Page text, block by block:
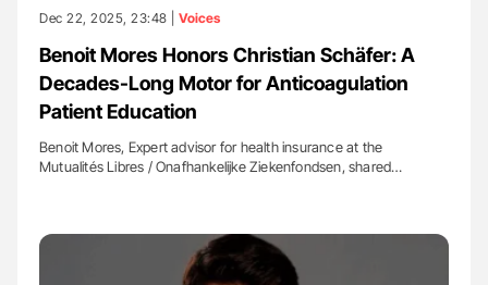
Dec 22, 2025, 23:48 | Voices
Benoit Mores Honors Christian Schäfer: A
Decades-Long Motor for Anticoagulation
Patient Education
Benoit Mores, Expert advisor for health insurance at the
Mutualités Libres / Onafhankelijke Ziekenfondsen, shared…